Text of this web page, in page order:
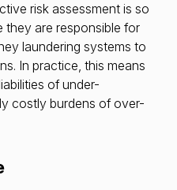
risk assessment is so
they are responsible for
laundering systems to
In practice, this means
of under-
costly burdens of over-